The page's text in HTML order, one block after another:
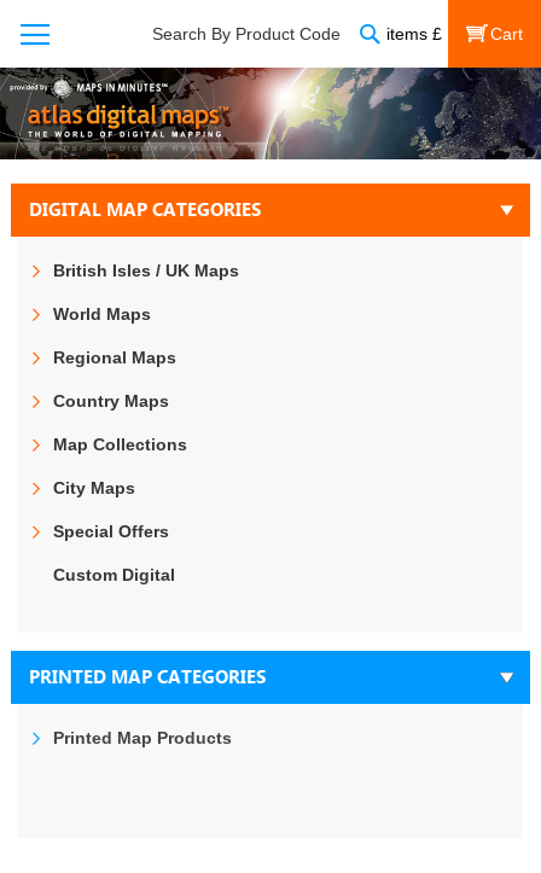
Search By Product Code items £
My Cart
DIGITAL MAP CATEGORIES
British Isles / UK Maps
World Maps
Regional Maps
Country Maps
Map Collections
City Maps
Special Offers
Custom Digital
PRINTED MAP CATEGORIES
Printed Map Products